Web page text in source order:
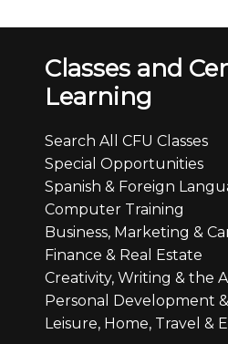
Classes and
Learning
Search All CFU Classes
Special Opportunities
Spanish & Foreign
Computer Training
Business, Marketing &
Finance & Real Estate
Creativity, Writing & the
Personal Development
Leisure, Home, Travel &